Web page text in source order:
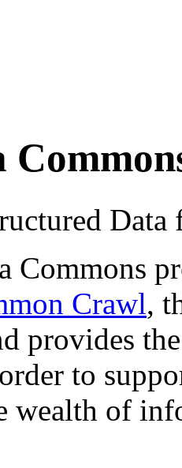
Commons
Crawl,
provides
to
wealth of